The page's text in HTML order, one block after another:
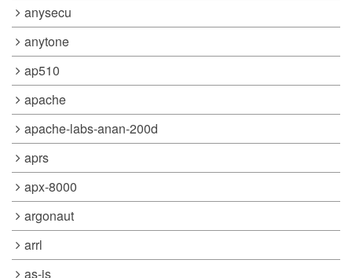
anysecu
anytone
ap510
apache
apache-labs-anan-200d
aprs
apx-8000
argonaut
arrl
as-is